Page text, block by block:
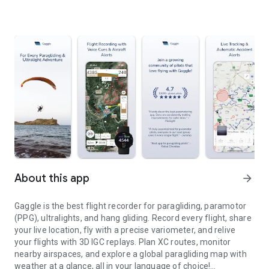
About this app arrow_forward
Gaggle is the best flight recorder for paragliding, paramotor
(PPG), ultralights, and hang gliding. Record every flight, share
your live location, fly with a precise variometer, and relive
your flights with 3D IGC replays. Plan XC routes, monitor
nearby airspaces, and explore a global paragliding map with
weather at a glance, all in your language of choice!